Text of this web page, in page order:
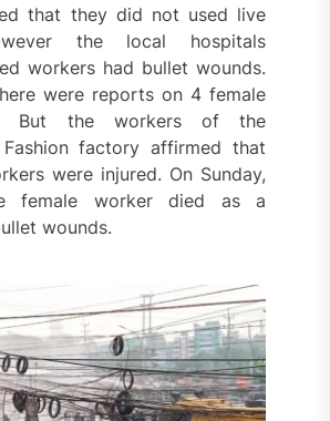
that they did not used live
the local hospitals
workers had bullet wounds.
were reports on 4 female
But the workers of the
factory affirmed that
were injured. On Sunday,
female worker died as a
wounds.